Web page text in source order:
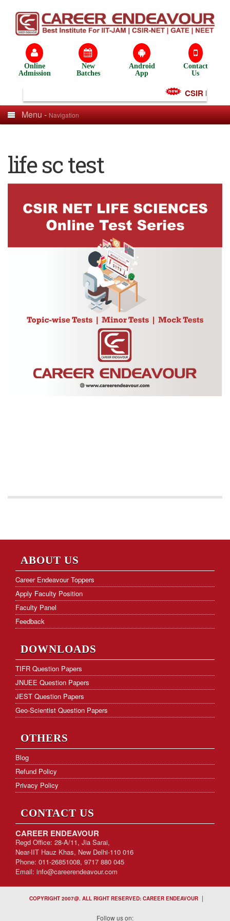
Online
Admission
New
Batches
Android
App
Contact
Us
CSIR NET
Menu -Navigation
life sc test
ABOUT US
Career Endeavour Toppers
Apply Faculty Position
Faculty Panel
Feedback
DOWNLOADS
TIFR Question Papers
JNUEE Question Papers
JEST Question Papers
Geo-Scientist Question Papers
OTHERS
Blog
Refund Policy
Privacy Policy
CONTACT US
CAREER ENDEAVOUR
Regd Office: 28-A/11, Jia Sarai,
Near-IIT Hauz Khas, New Delhi-110 016
Phone: 011-26851008, 9717 880 045
Email: info@careerendeavour.com
COPYRIGHT 2007@. ALL RIGHT RESERVED: CAREER ENDEAVOUR |
Follow us on: